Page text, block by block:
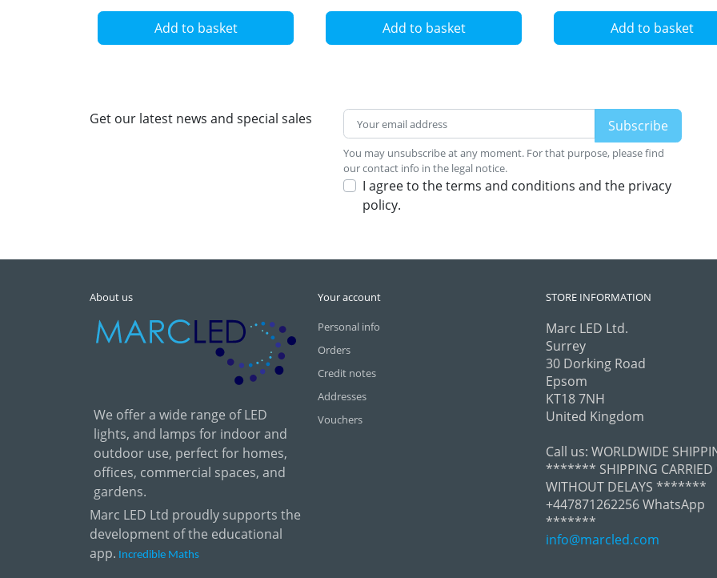
Add to basket Add to basket Add to basket
Get our latest news and special sales
You may unsubscribe at any moment. For that purpose, please find
our contact info in the legal notice.
I agree to the terms and conditions and the privacy
policy.
About us
We offer a wide range of LED
lights, and lamps for indoor and
outdoor use, perfect for homes,
offices, commercial spaces, and
gardens.
Marc LED Ltd proudly supports the
development of the educational
app. Incredible Maths
Your account
Personal info
Orders
Credit notes
Addresses
Vouchers
STORE INFORMATION
Marc LED Ltd.
Surrey
30 Dorking Road
Epsom
KT18 7NH
United Kingdom
Call us: WORLDWIDE
******* SHIPPING CARRIED
WITHOUT DELAYS *******
+447871262256 WhatsApp
*******
info@marcled.com